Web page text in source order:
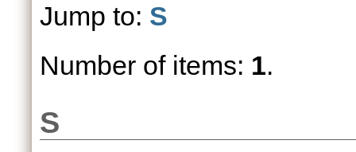
Jump to: S
Number of items: 1.
S